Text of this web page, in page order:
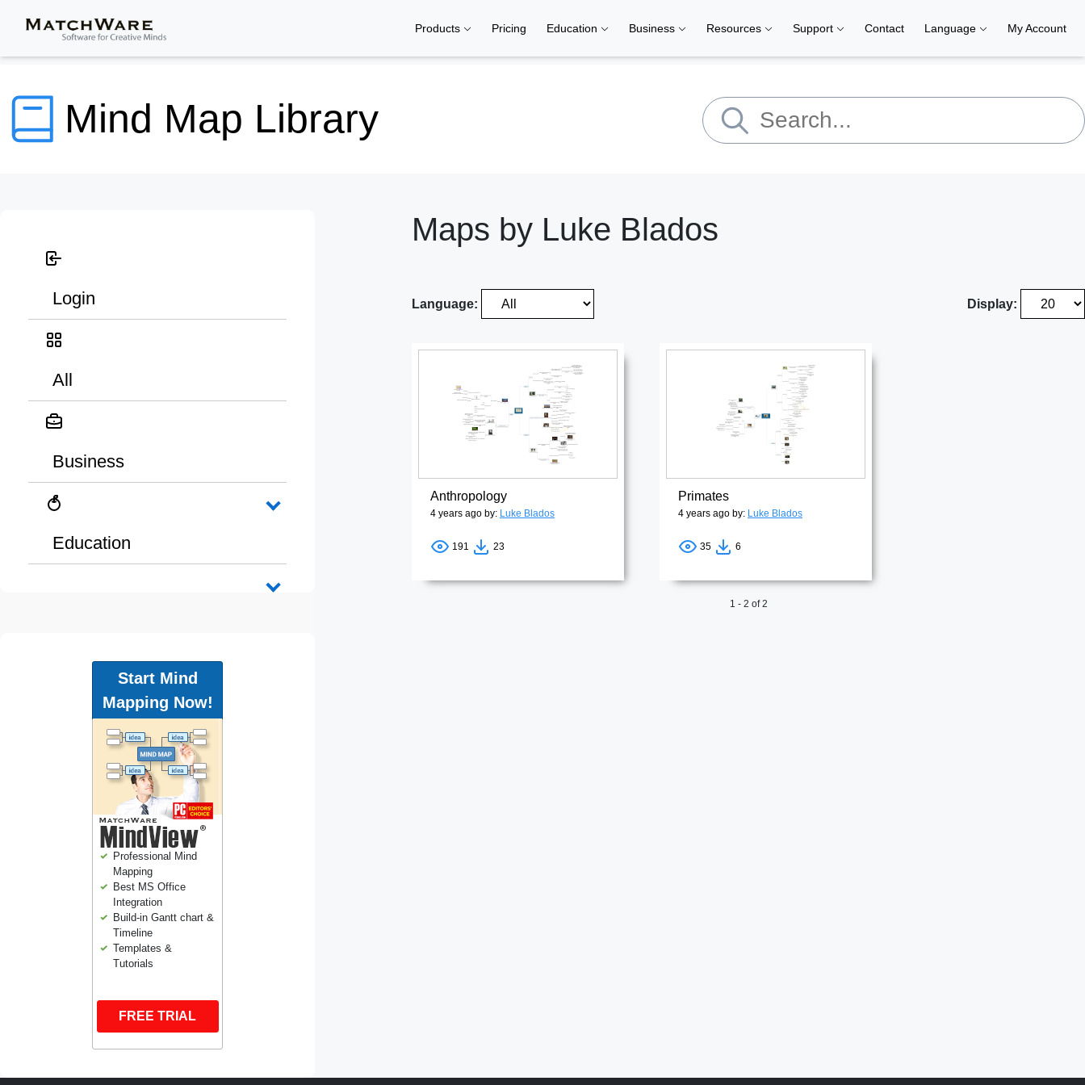
Products Pricing Education Business Resources Support Contact Language My Account
Mind Map Library
Login
All
Business
Education
Start Mind
Mapping Now!
Professional Mind
Mapping
Best MS Office
Integration
Build-in Gantt chart &
Timeline
Templates &
Tutorials
FREE TRIAL
Maps by Luke Blados
Language: Display:
Anthropology
4 years ago by: Luke Blados
191 23
Primates
4 years ago by: Luke Blados
35 6
1 - 2 of 2